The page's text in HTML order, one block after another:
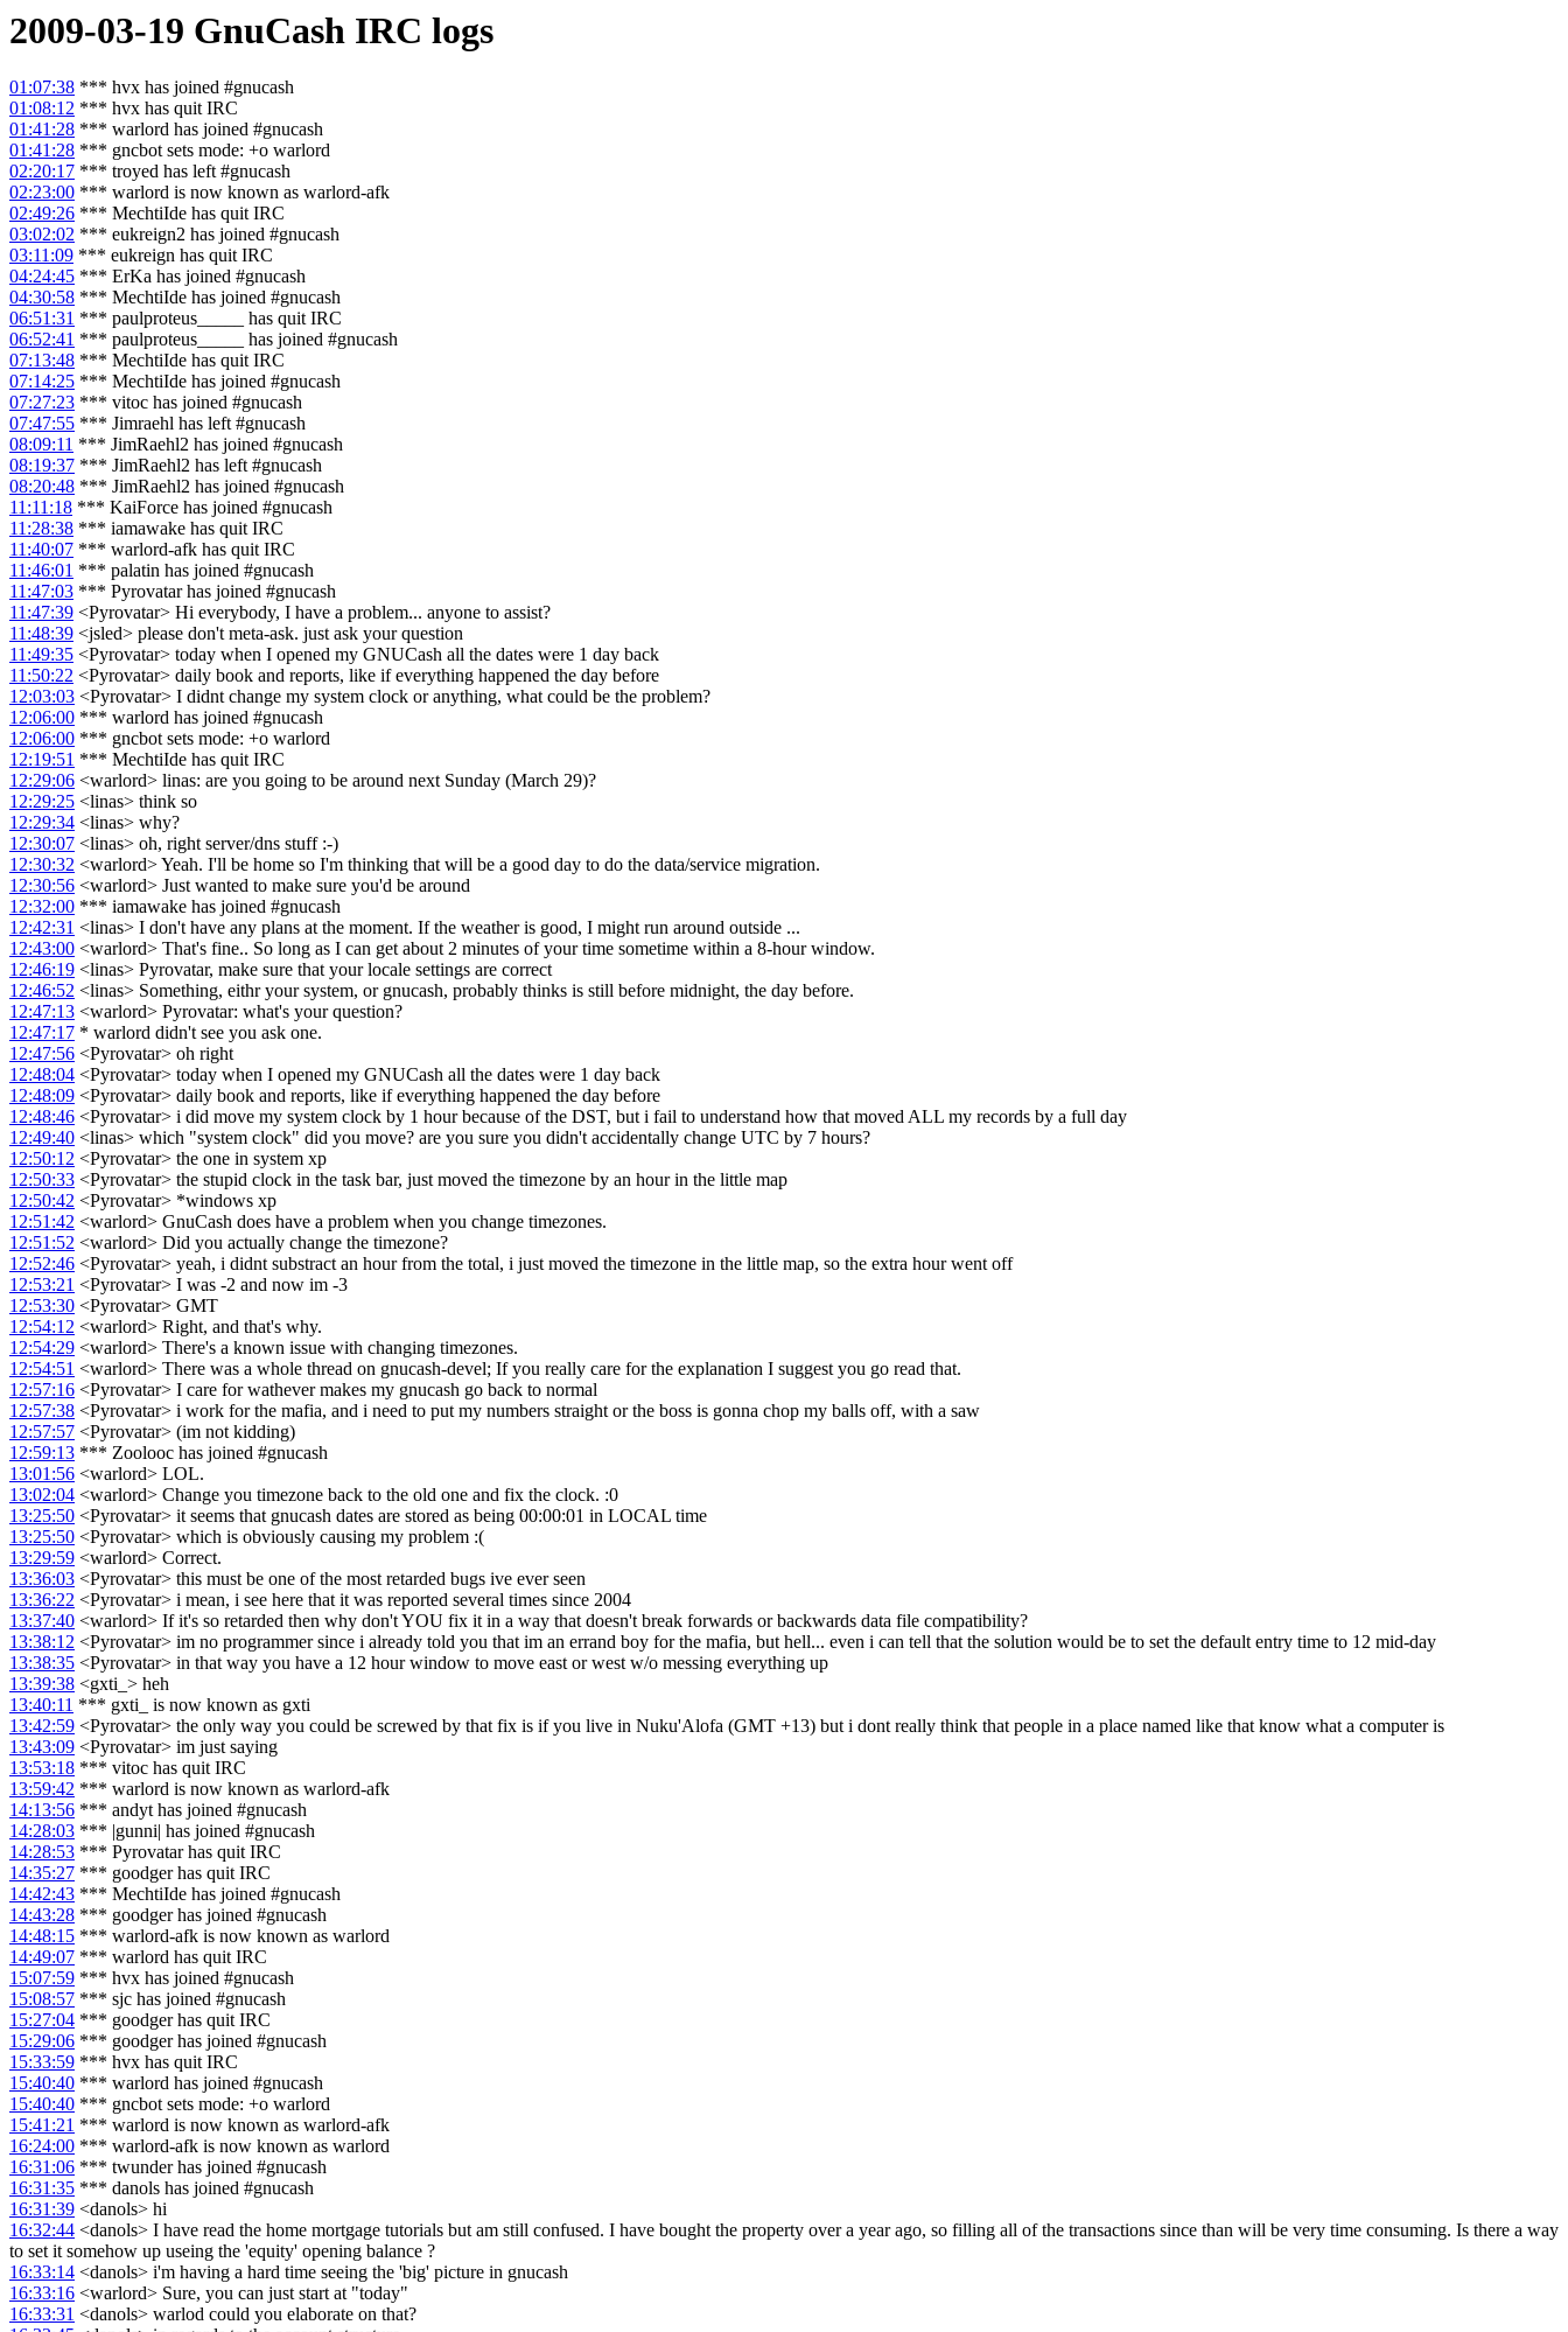
2009-03-19 GnuCash IRC logs
01:07:38 *** hvx has joined #gnucash
01:08:12 *** hvx has quit IRC
01:41:28 *** warlord has joined #gnucash
01:41:28 *** gncbot sets mode: +o warlord
02:20:17 *** troyed has left #gnucash
02:23:00 *** warlord is now known as warlord-afk
02:49:26 *** MechtiIde has quit IRC
03:02:02 *** eukreign2 has joined #gnucash
03:11:09 *** eukreign has quit IRC
04:24:45 *** ErKa has joined #gnucash
04:30:58 *** MechtiIde has joined #gnucash
06:51:31 *** paulproteus_____ has quit IRC
06:52:41 *** paulproteus_____ has joined #gnucash
07:13:48 *** MechtiIde has quit IRC
07:14:25 *** MechtiIde has joined #gnucash
07:27:23 *** vitoc has joined #gnucash
07:47:55 *** Jimraehl has left #gnucash
08:09:11 *** JimRaehl2 has joined #gnucash
08:19:37 *** JimRaehl2 has left #gnucash
08:20:48 *** JimRaehl2 has joined #gnucash
11:11:18 *** KaiForce has joined #gnucash
11:28:38 *** iamawake has quit IRC
11:40:07 *** warlord-afk has quit IRC
11:46:01 *** palatin has joined #gnucash
11:47:03 *** Pyrovatar has joined #gnucash
11:47:39 <Pyrovatar> Hi everybody, I have a problem... anyone to assist?
11:48:39 <jsled> please don't meta-ask. just ask your question
11:49:35 <Pyrovatar> today when I opened my GNUCash all the dates were 1 day back
11:50:22 <Pyrovatar> daily book and reports, like if everything happened the day before
12:03:03 <Pyrovatar> I didnt change my system clock or anything, what could be the problem?
12:06:00 *** warlord has joined #gnucash
12:06:00 *** gncbot sets mode: +o warlord
12:19:51 *** MechtiIde has quit IRC
12:29:06 <warlord> linas: are you going to be around next Sunday (March 29)?
12:29:25 <linas> think so
12:29:34 <linas> why?
12:30:07 <linas> oh, right server/dns stuff :-)
12:30:32 <warlord> Yeah. I'll be home so I'm thinking that will be a good day to do the data/service migration.
12:30:56 <warlord> Just wanted to make sure you'd be around
12:32:00 *** iamawake has joined #gnucash
12:42:31 <linas> I don't have any plans at the moment. If the weather is good, I might run around outside ...
12:43:00 <warlord> That's fine.. So long as I can get about 2 minutes of your time sometime within a 8-hour window.
12:46:19 <linas> Pyrovatar, make sure that your locale settings are correct
12:46:52 <linas> Something, eithr your system, or gnucash, probably thinks is still before midnight, the day before.
12:47:13 <warlord> Pyrovatar: what's your question?
12:47:17 * warlord didn't see you ask one.
12:47:56 <Pyrovatar> oh right
12:48:04 <Pyrovatar> today when I opened my GNUCash all the dates were 1 day back
12:48:09 <Pyrovatar> daily book and reports, like if everything happened the day before
12:48:46 <Pyrovatar> i did move my system clock by 1 hour because of the DST, but i fail to understand how that moved ALL my records by a full day
12:49:40 <linas> which "system clock" did you move? are you sure you didn't accidentally change UTC by 7 hours?
12:50:12 <Pyrovatar> the one in system xp
12:50:33 <Pyrovatar> the stupid clock in the task bar, just moved the timezone by an hour in the little map
12:50:42 <Pyrovatar> *windows xp
12:51:42 <warlord> GnuCash does have a problem when you change timezones.
12:51:52 <warlord> Did you actually change the timezone?
12:52:46 <Pyrovatar> yeah, i didnt substract an hour from the total, i just moved the timezone in the little map, so the extra hour went off
12:53:21 <Pyrovatar> I was -2 and now im -3
12:53:30 <Pyrovatar> GMT
12:54:12 <warlord> Right, and that's why.
12:54:29 <warlord> There's a known issue with changing timezones.
12:54:51 <warlord> There was a whole thread on gnucash-devel; If you really care for the explanation I suggest you go read that.
12:57:16 <Pyrovatar> I care for wathever makes my gnucash go back to normal
12:57:38 <Pyrovatar> i work for the mafia, and i need to put my numbers straight or the boss is gonna chop my balls off, with a saw
12:57:57 <Pyrovatar> (im not kidding)
12:59:13 *** Zoolooc has joined #gnucash
13:01:56 <warlord> LOL.
13:02:04 <warlord> Change you timezone back to the old one and fix the clock. :0
13:25:50 <Pyrovatar> it seems that gnucash dates are stored as being 00:00:01 in LOCAL time
13:25:50 <Pyrovatar> which is obviously causing my problem :(
13:29:59 <warlord> Correct.
13:36:03 <Pyrovatar> this must be one of the most retarded bugs ive ever seen
13:36:22 <Pyrovatar> i mean, i see here that it was reported several times since 2004
13:37:40 <warlord> If it's so retarded then why don't YOU fix it in a way that doesn't break forwards or backwards data file compatibility?
13:38:12 <Pyrovatar> im no programmer since i already told you that im an errand boy for the mafia, but hell... even i can tell that the solution would be to set the default entry time to 12 mid-day
13:38:35 <Pyrovatar> in that way you have a 12 hour window to move east or west w/o messing everything up
13:39:38 <gxti_> heh
13:40:11 *** gxti_ is now known as gxti
13:42:59 <Pyrovatar> the only way you could be screwed by that fix is if you live in Nuku'Alofa (GMT +13) but i dont really think that people in a place named like that know what a computer is
13:43:09 <Pyrovatar> im just saying
13:53:18 *** vitoc has quit IRC
13:59:42 *** warlord is now known as warlord-afk
14:13:56 *** andyt has joined #gnucash
14:28:03 *** |gunni| has joined #gnucash
14:28:53 *** Pyrovatar has quit IRC
14:35:27 *** goodger has quit IRC
14:42:43 *** MechtiIde has joined #gnucash
14:43:28 *** goodger has joined #gnucash
14:48:15 *** warlord-afk is now known as warlord
14:49:07 *** warlord has quit IRC
15:07:59 *** hvx has joined #gnucash
15:08:57 *** sjc has joined #gnucash
15:27:04 *** goodger has quit IRC
15:29:06 *** goodger has joined #gnucash
15:33:59 *** hvx has quit IRC
15:40:40 *** warlord has joined #gnucash
15:40:40 *** gncbot sets mode: +o warlord
15:41:21 *** warlord is now known as warlord-afk
16:24:00 *** warlord-afk is now known as warlord
16:31:06 *** twunder has joined #gnucash
16:31:35 *** danols has joined #gnucash
16:31:39 <danols> hi
16:32:44 <danols> I have read the home mortgage tutorials but am still confused. I have bought the property over a year ago, so filling all of the transactions since than will be very time consuming. Is there a way
to set it somehow up useing the 'equity' opening balance ?
16:33:14 <danols> i'm having a hard time seeing the 'big' picture in gnucash
16:33:16 <warlord> Sure, you can just start at "today"
16:33:31 <danols> warlod could you elaborate on that?